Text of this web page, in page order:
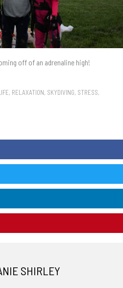
off of an adrenaline high!
, RELAXATION, SKYDIVING, STRESS,
SHIRLEY